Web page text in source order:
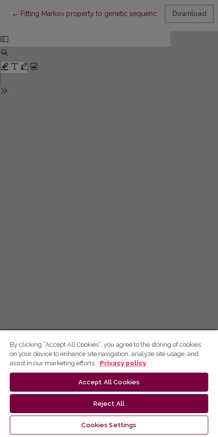
← Return to Article Details
Fitting Markov property to genetic sequences Download
By clicking “Accept All Cookies”, you agree to the storing of cookies
on your device to enhance site navigation, analyze site usage, and
assist in our marketing efforts.
Privacy policy
Accept All Cookies
Reject All
Cookies Settings